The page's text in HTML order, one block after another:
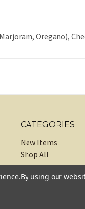
Oregano),
CATEGORIES
New Items
Shop All
By using our